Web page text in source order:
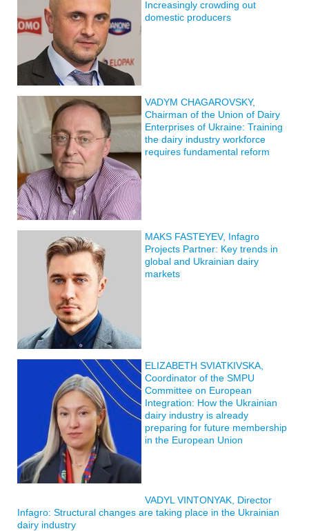
Increasingly crowding out
domestic producers
VADYM CHAGAROVSKY,
Chairman of the Union of Dairy
Enterprises of Ukraine: Training
the dairy industry workforce
requires fundamental reform
MAKS FASTEYEV, Infagro
Projects Partner: Key trends in
global and Ukrainian dairy
markets
ELIZABETH SVIATKIVSKA,
Coordinator of the SMPU
Committee on European
Integration: How the Ukrainian
dairy industry is already
preparing for future membership
in the European Union
VADYL VINTONYAK, Director
Infagro: Structural changes are taking place in the Ukrainian
dairy industry